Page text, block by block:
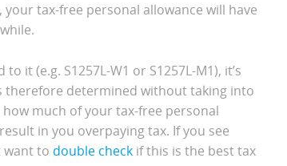
tax-free personal allowance will have
it (e.g. S1257L-W1 or S1257L-M1), it’s
therefore determined without taking into
much of your tax-free personal
in you overpaying tax. If you see
want to double checkif this is the best tax